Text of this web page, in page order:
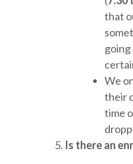
that
going
We
their
time
Is there an